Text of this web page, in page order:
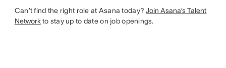
Can’t find the right role at Asana today?Join Asana’s Talent
Networkto stay up to date on job openings.